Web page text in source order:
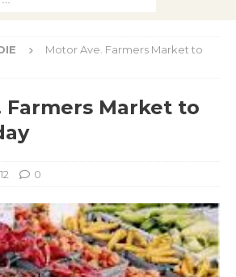
Motor Ave. Farmers Market to
Farmers Market to
0